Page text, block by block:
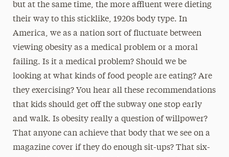
but at the same time, the more affluent were dieting
their way to this sticklike, 1920s body type. In
America, we as a nation sort of fluctuate between
viewing obesity as a medical problem or a moral
failing. Is it a medical problem? Should we be
looking at what kinds of food people are eating? Are
they exercising? You hear all these recommendations
that kids should get off the subway one stop early
and walk. Is obesity really a question of willpower?
That anyone can achieve that body that we see on a
magazine cover if they do enough sit-ups? That six-